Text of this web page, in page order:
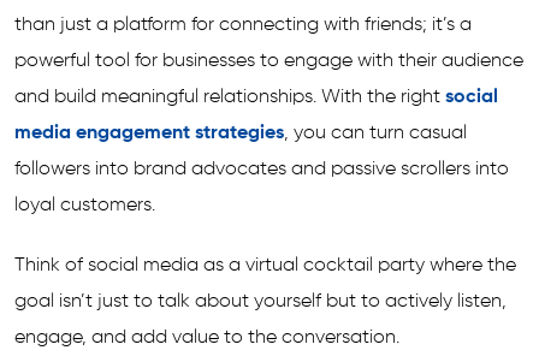
than just a platform for connecting with friends; it’s a
powerful tool for businesses to engage with their audience
and build meaningful relationships. With the right social
media engagement strategies, you can turn casual
followers into brand advocates and passive scrollers into
loyal customers.
Think of social media as a virtual cocktail party where the
goal isn’t just to talk about yourself but to actively listen,
engage, and add value to the conversation.